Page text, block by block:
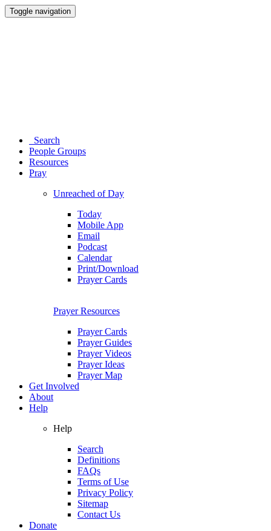
Toggle navigation
Search
People Groups
Resources
Pray
Unreached of Day
Today
Mobile App
Email
Podcast
Calendar
Print/Download
Prayer Cards
Prayer Resources
Prayer Cards
Prayer Guides
Prayer Videos
Prayer Ideas
Prayer Map
Get Involved
About
Help
Help
Search
Definitions
FAQs
Terms of Use
Privacy Policy
Sitemap
Contact Us
Donate